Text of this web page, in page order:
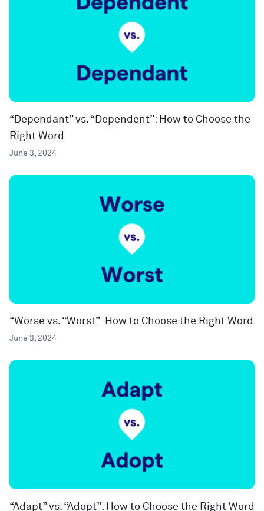
“Dependant” vs. “Dependent”: How to Choose the
Right Word
June 3, 2024
“Worse vs. “Worst”: How to Choose the Right Word
June 3, 2024
“Adapt” vs. “Adopt”: How to Choose the Right Word